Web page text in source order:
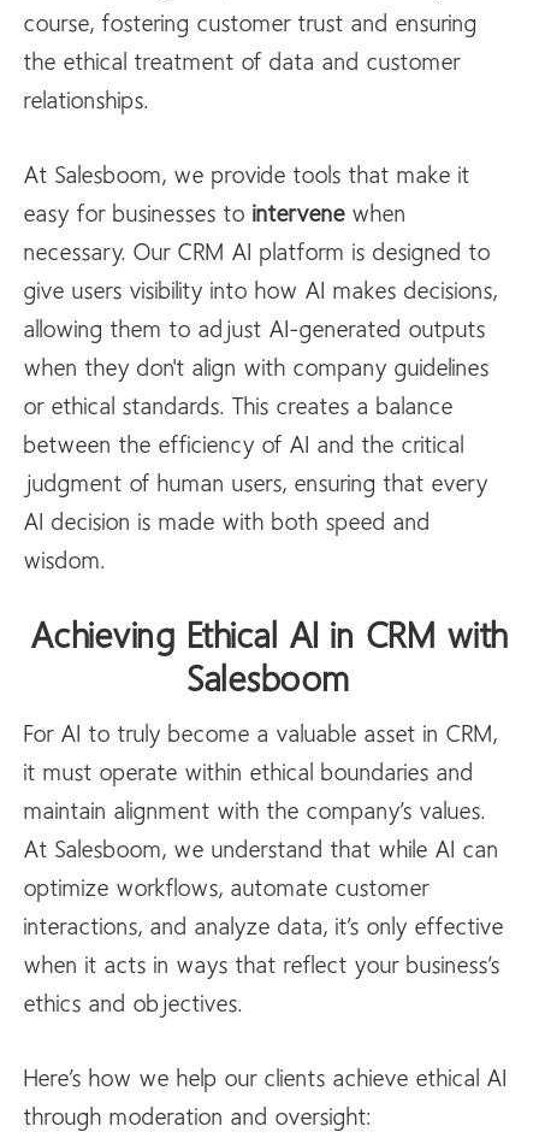
course, fostering customer trust and ensuring
the ethical treatment of data and customer
relationships.
At Salesboom, we provide tools that make it
easy for businesses to intervene when
necessary. Our CRM AI platform is designed to
give users visibility into how AI makes decisions,
allowing them to adjust AI-generated outputs
when they don't align with company guidelines
or ethical standards. This creates a balance
between the efficiency of AI and the critical
judgment of human users, ensuring that every
AI decision is made with both speed and
wisdom.
Achieving Ethical AI in CRM with
Salesboom
For AI to truly become a valuable asset in CRM,
it must operate within ethical boundaries and
maintain alignment with the company’s values.
At Salesboom, we understand that while AI can
optimize workflows, automate customer
interactions, and analyze data, it’s only effective
when it acts in ways that reflect your business’s
ethics and objectives.
Here’s how we help our clients achieve ethical AI
through moderation and oversight: